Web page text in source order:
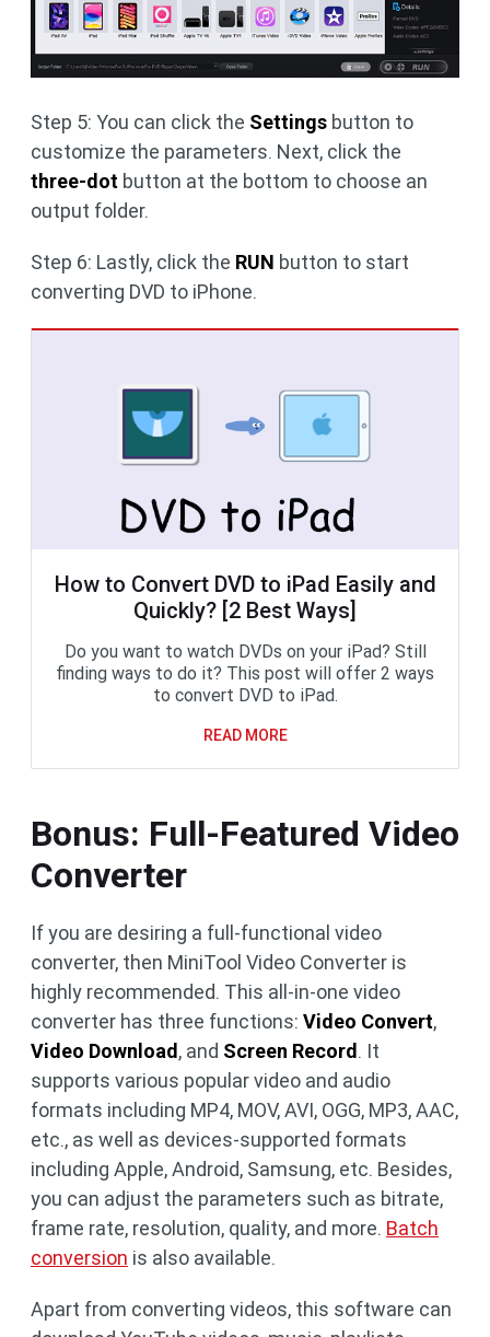
Step 5: You can click the Settings button to
customize the parameters. Next, click the
three-dot button at the bottom to choose an
output folder.
Step 6: Lastly, click the RUN button to start
converting DVD to iPhone.
How to Convert DVD to iPad Easily and
Quickly? [2 Best Ways]
Do you want to watch DVDs on your iPad? Still
finding ways to do it? This post will offer 2 ways
to convert DVD to iPad.
READ MORE
Bonus: Full-Featured Video
Converter
If you are desiring a full-functional video
converter, then MiniTool Video Converter is
highly recommended. This all-in-one video
converter has three functions: Video Convert,
Video Download , and Screen Record . It
supports various popular video and audio
formats including MP4, MOV, AVI, OGG, MP3, AAC,
etc., as well as devices-supported formats
including Apple, Android, Samsung, etc. Besides,
you can adjust the parameters such as bitrate,
frame rate, resolution, quality, and more. Batch
conversion is also available.
Apart from converting videos, this software can